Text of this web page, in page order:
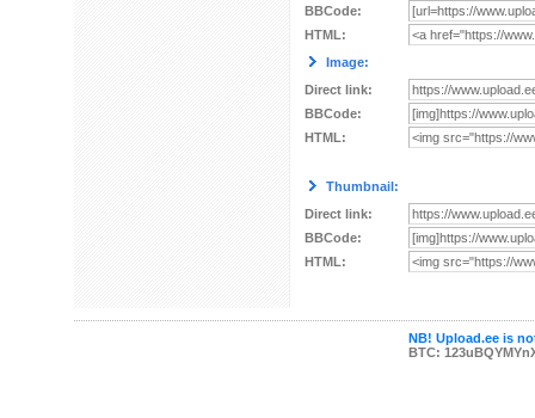
BBCode:
HTML:
Image:
Direct link:
BBCode:
HTML:
Thumbnail:
Direct link:
BBCode:
HTML:
NB! Upload.ee is
BTC: